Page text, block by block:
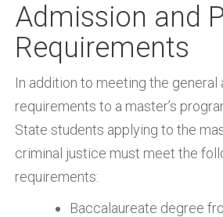
Admission and
Requirements
In addition to meeting the general
requirements to a master’s
State students applying to the
criminal justice must meet the
requirements:
Baccalaureate degree